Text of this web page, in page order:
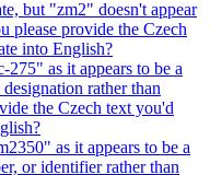
but "zm2" doesn't appear
please provide the Czech
into English?
as it appears to be a
rather than
the Czech text you'd
as it appears to be a
or identifier rather than